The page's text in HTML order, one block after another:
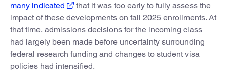
many indicated
that it was too early to fully assess the
impact of these developments on fall 2025 enrollments. At
that time, admissions decisions for the incoming class
had largely been made before uncertainty surrounding
federal research funding and changes to student visa
policies had intensified.